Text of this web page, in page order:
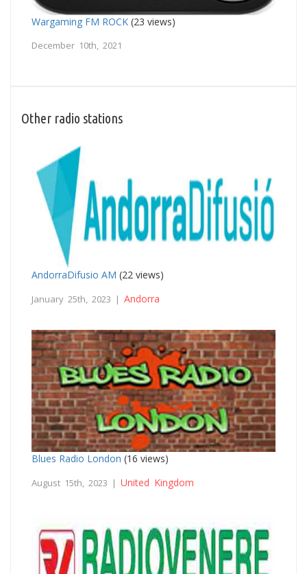
Wargaming FM ROCK (23 views)
December 10th, 2021
Other radio stations
AndorraDifusio AM (22 views)
January 25th, 2023 | Andorra
Blues Radio London (16 views)
August 15th, 2023 | United Kingdom